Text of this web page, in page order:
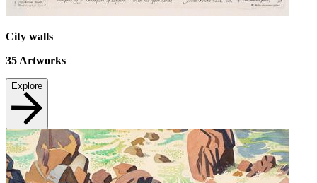
City walls
35Artworks
Explore